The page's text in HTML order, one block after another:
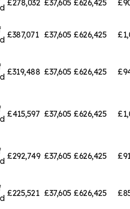
£278,032 £37,605 £626,425
£387,071 £37,605 £626,425
£319,488 £37,605 £626,425
£415,597 £37,605 £626,425
£292,749 £37,605 £626,425
£225,521 £37,605 £626,425